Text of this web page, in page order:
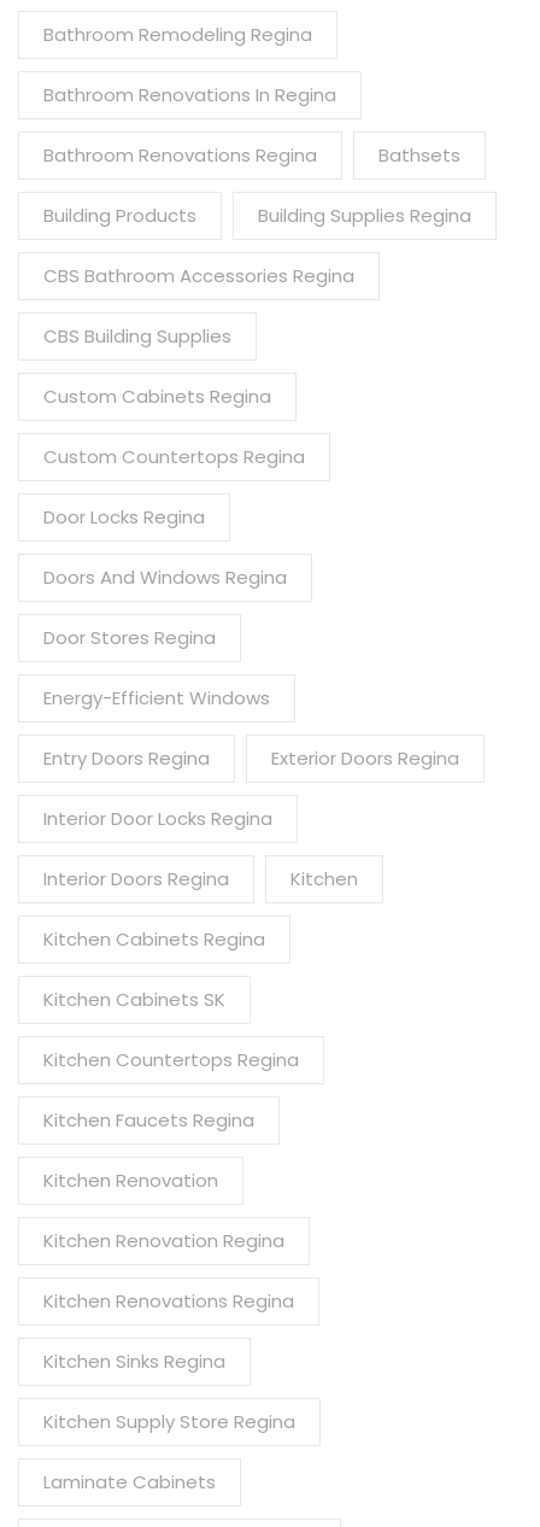
Bathroom Remodeling Regina
Bathroom Renovations In Regina
Bathroom Renovations Regina Bathsets
Building Products Building Supplies Regina
CBS Bathroom Accessories Regina
CBS Building Supplies
Custom Cabinets Regina
Custom Countertops Regina
Door Locks Regina
Doors And Windows Regina
Door Stores Regina
Energy-Efficient Windows
Entry Doors Regina Exterior Doors Regina
Interior Door Locks Regina
Interior Doors Regina Kitchen
Kitchen Cabinets Regina
Kitchen Cabinets SK
Kitchen Countertops Regina
Kitchen Faucets Regina
Kitchen Renovation
Kitchen Renovation Regina
Kitchen Renovations Regina
Kitchen Sinks Regina
Kitchen Supply Store Regina
Laminate Cabinets